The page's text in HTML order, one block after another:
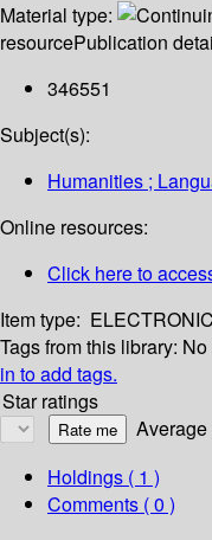
Material type:
resourcePublication
346551
Subject(s):
Humanities ;
Online resources:
Click here to
Item type:
Tags from this library:
in to add tags.
Star ratings
Average
Holdings ( 1 )
Comments ( 0 )